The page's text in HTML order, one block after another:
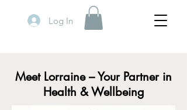
Log In
Meet Lorraine – Your Partner in
Health & Wellbeing